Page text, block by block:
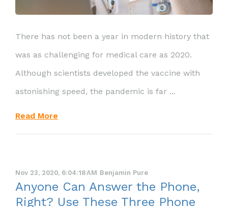
There has not been a year in modern history that
was as challenging for medical care as 2020.
Although scientists developed the vaccine with
astonishing speed, the pandemic is far ...
Read More
Nov 23, 2020, 6:04:18 AM Benjamin Pure
Anyone Can Answer the Phone,
Right? Use These Three Phone